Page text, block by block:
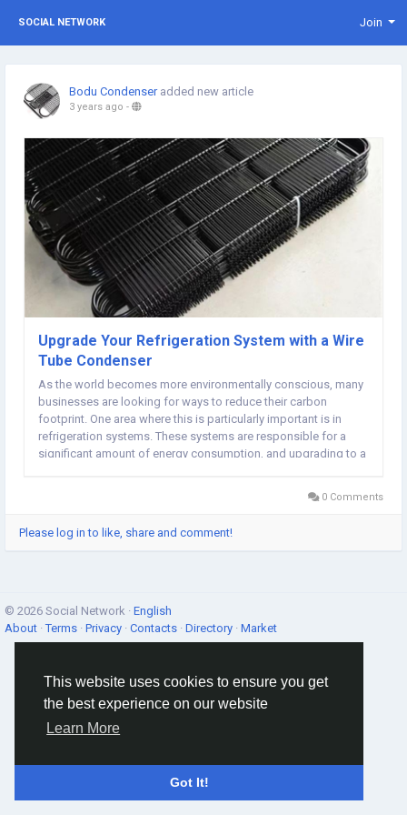
This website uses cookies to ensure you get
the best experience on our website
Learn More
Got It!
SOCIAL NETWORK Join
Bodu Condenser added new article
3 years ago -
Upgrade Your Refrigeration System with a Wire
Tube Condenser
As the world becomes more environmentally conscious, many
businesses are looking for ways to reduce their carbon
footprint. One area where this is particularly important is in
refrigeration systems. These systems are responsible for a
significant amount of energy consumption, and upgrading to a
0 Comments
Please log in to like, share and comment!
© 2026 Social Network · English
About ·Terms · Privacy · Contacts · Directory · Market